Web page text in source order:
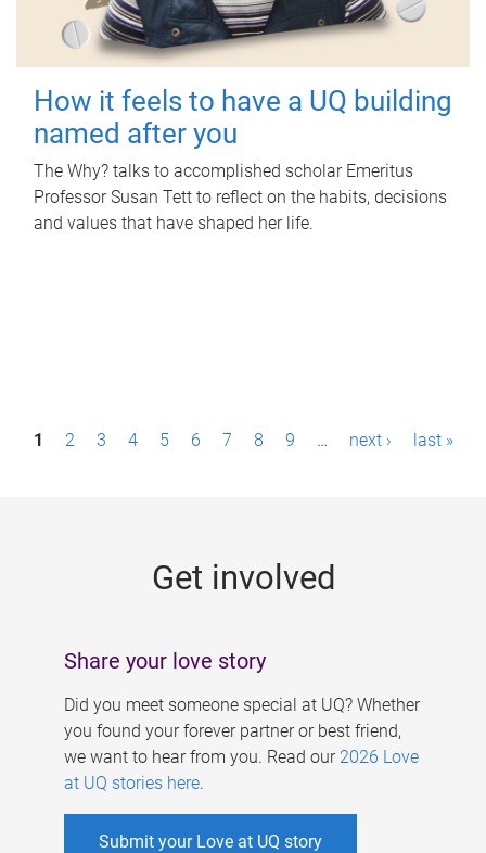
How it feels to have a UQ building
named after you
The Why? talks to accomplished scholar Emeritus
Professor Susan Tett to reflect on the habits, decisions
and values that have shaped her life.
P1 2 3 4 5 6 7 8 9 … next › last »
Get involved
Share your love story
Did you meet someone special at UQ? Whether
you found your forever partner or best friend,
we want to hear from you. Read our 2026 Love
at UQ stories here.
Submit your Love at UQ story